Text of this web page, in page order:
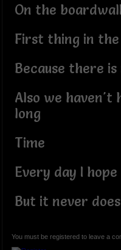
On the
First thing in the
Because there is
Also we haven't
long
Time
Every day I
But it never does
You must be registered to leave a